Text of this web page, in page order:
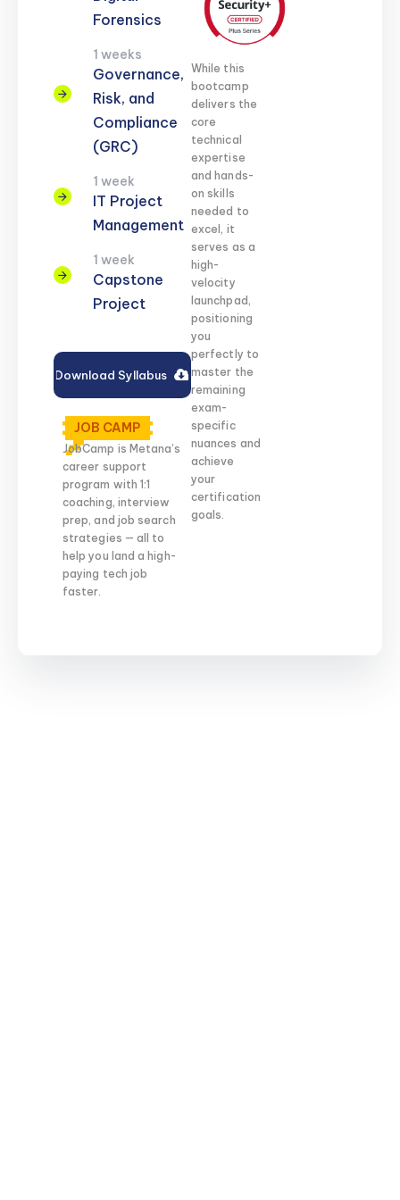
Forensics
1 weeks
Governance,
Risk, and
Compliance
(GRC)
1 week
IT Project
Management
1 week
Capstone
Project
Download Syllabus
JOB CAMP
JobCamp is Metana’s
career support
program with 1:1
coaching, interview
prep, and job search
strategies — all to
help you land a high-
paying tech job
faster.
While this
bootcamp
delivers the
core
technical
expertise
and hands-
on skills
needed to
excel, it
serves as a
high-
velocity
launchpad,
positioning
you
perfectly to
master the
remaining
exam-
specific
nuances and
achieve
your
certification
goals.